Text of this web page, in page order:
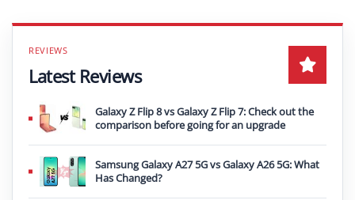
Latest Reviews
Galaxy Z Flip 8 vs Galaxy Z Flip 7: Check out the
comparison before going for an upgrade
Samsung Galaxy A27 5G vs Galaxy A26 5G: What
Has Changed?